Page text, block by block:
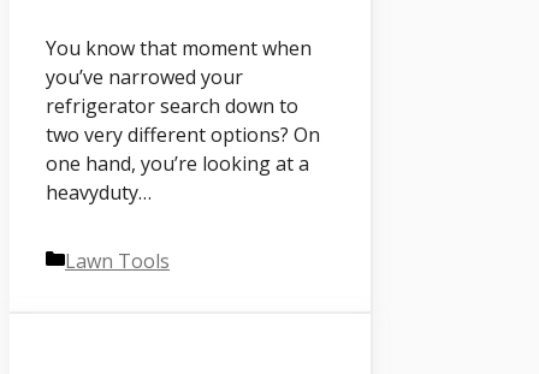
You know that moment when
you’ve narrowed your
refrigerator search down to
two very different options? On
one hand, you’re looking at a
heavyduty…
Categories
Lawn Tools